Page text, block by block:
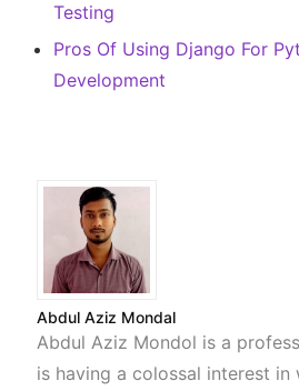
Testing
Pros Of Using Django For
Development
Abdul Aziz Mondal
Abdul Aziz Mondol is a
is having a colossal interest